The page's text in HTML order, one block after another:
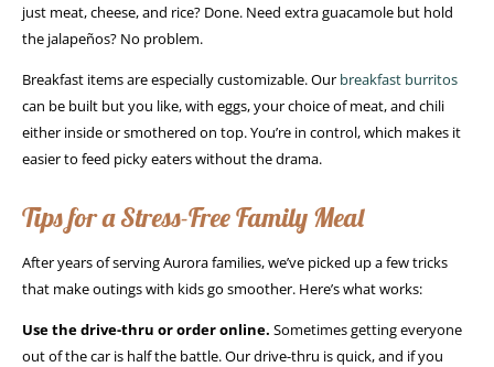
just meat, cheese, and rice? Done. Need extra guacamole but hold
the jalapeños? No problem.
Breakfast items are especially customizable. Our breakfast burritos
can be built but you like, with eggs, your choice of meat, and chili
either inside or smothered on top. You’re in control, which makes it
easier to feed picky eaters without the drama.
Tips for a Stress-Free Family Meal
After years of serving Aurora families, we’ve picked up a few tricks
that make outings with kids go smoother. Here’s what works:
Use the drive-thru or order online. Sometimes getting everyone
out of the car is half the battle. Our drive-thru is quick, and if you